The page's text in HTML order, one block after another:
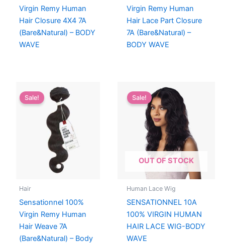
Virgin Remy Human
Hair Closure 4X4 7A
(Bare&Natural) – BODY
WAVE
Virgin Remy Human
Hair Lace Part Closure
7A (Bare&Natural) –
BODY WAVE
Sale!
Hair
Sensationnel 100%
Virgin Remy Human
Hair Weave 7A
(Bare&Natural) – Body
OUT OF STOCK
Sale!
Human Lace Wig
SENSATIONNEL 10A
100% VIRGIN HUMAN
HAIR LACE WIG-BODY
WAVE